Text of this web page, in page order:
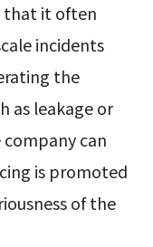
that it often
incidents
the
as leakage or
can
is promoted
of the